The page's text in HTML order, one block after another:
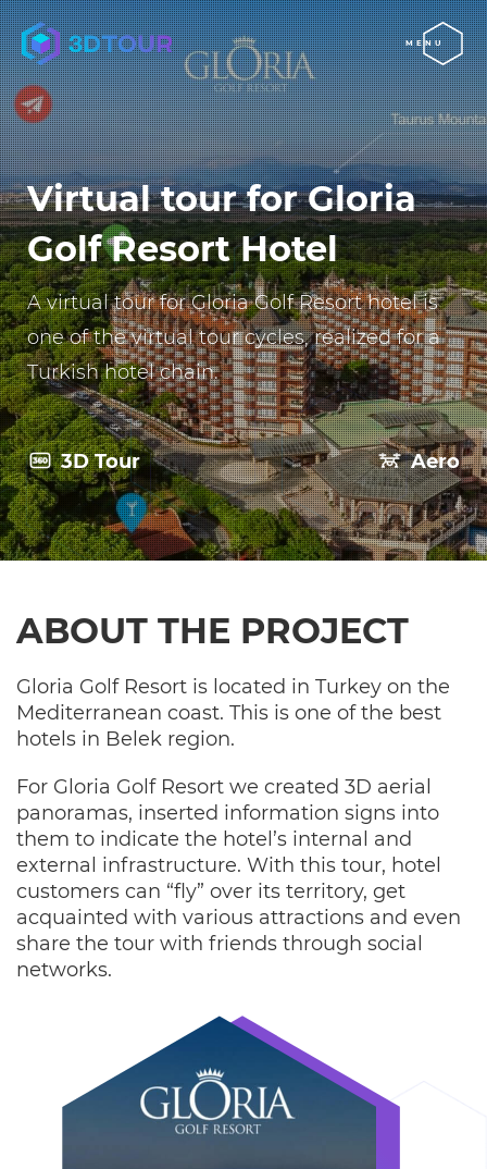
MENU
Virtual tour for Gloria
Golf Resort Hotel
A virtual tour for Gloria Golf Resort hotel is
one of the virtual tour cycles, realized for a
Turkish hotel chain.
3D Tour Aero
ABOUT THE PROJECT
Gloria Golf Resort is located in Turkey on the
Mediterranean coast. This is one of the best
hotels in Belek region.
For Gloria Golf Resort we created 3D aerial
panoramas, inserted information signs into
them to indicate the hotel’s internal and
external infrastructure. With this tour, hotel
customers can “fly” over its territory, get
acquainted with various attractions and even
share the tour with friends through social
networks.